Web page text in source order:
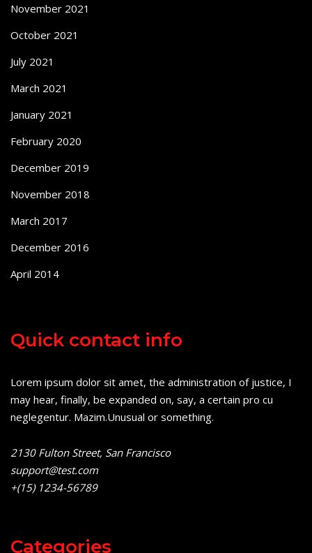
November 2021
October 2021
July 2021
March 2021
January 2021
February 2020
December 2019
November 2018
March 2017
December 2016
April 2014
Quick contact info
Lorem ipsum dolor sit amet, the administration of justice, I
may hear, finally, be expanded on, say, a certain pro cu
neglegentur. Mazim.Unusual or something.
2130 Fulton Street, San Francisco
support@test.com
+(15) 1234-56789
Categories